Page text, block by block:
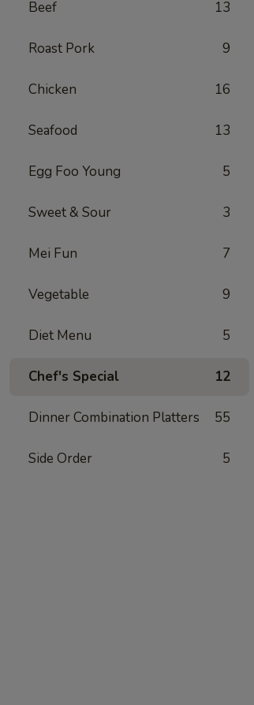
Beef 13
Roast Pork 9
Chicken 16
Seafood 13
Egg Foo Young 5
Sweet & Sour 3
Mei Fun 7
Vegetable 9
Diet Menu 5
Chef's Special 12
Dinner Combination Platters 55
Side Order 5